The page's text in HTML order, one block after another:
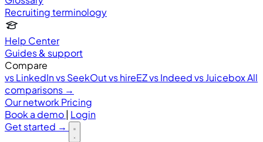
Recruiting terminology
Help Center
Guides & support
Compare
vs LinkedInvs SeekOutvs hireEZvs Indeedvs JuiceboxAll
comparisons →
Our network Pricing
Book a demo| Login
Get started →